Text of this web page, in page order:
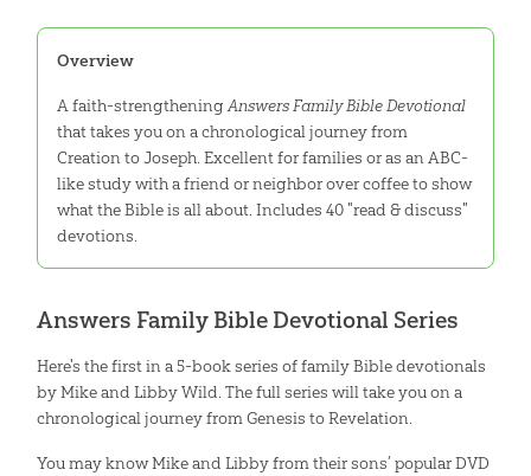
Overview
A faith-strengthening Answers Family Bible Devotional
that takes you on a chronological journey from
Creation to Joseph. Excellent for families or as an ABC-
like study with a friend or neighbor over coffee to show
what the Bible is all about. Includes 40 "read & discuss"
devotions.
Answers Family Bible Devotional Series
Here's the first in a 5-book series of family Bible devotionals
by Mike and Libby Wild. The full series will take you on a
chronological journey from Genesis to Revelation.
You may know Mike and Libby from their sons’ popular DVD